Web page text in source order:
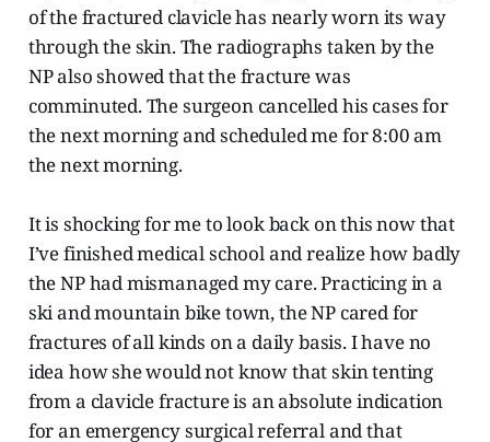
of the fractured clavicle has nearly worn its way
through the skin. The radiographs taken by the
NP also showed that the fracture was
comminuted. The surgeon cancelled his cases for
the next morning and scheduled me for 8:00 am
the next morning.
It is shocking for me to look back on this now that
I’ve finished medical school and realize how badly
the NP had mismanaged my care. Practicing in a
ski and mountain bike town, the NP cared for
fractures of all kinds on a daily basis. I have no
idea how she would not know that skin tenting
from a clavicle fracture is an absolute indication
for an emergency surgical referral and that